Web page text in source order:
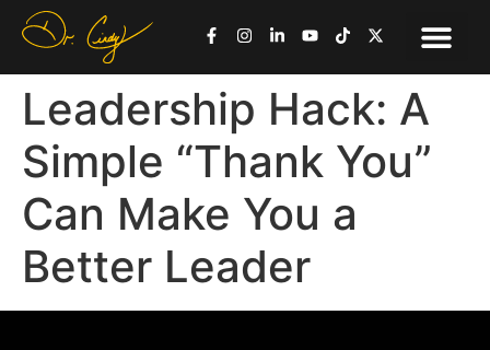
Leadership Hack: A
Simple “Thank You”
Can Make You a
Better Leader